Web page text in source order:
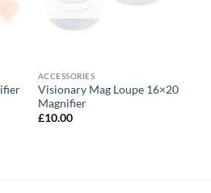
ACCESSORIES
Visionary Mag Loupe 16×20
Magnifier
£10.00